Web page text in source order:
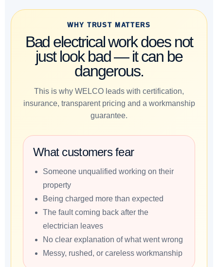
WHY TRUST MATTERS
Bad electrical work does not
just look bad — it can be
dangerous.
This is why WELCO leads with certification,
insurance, transparent pricing and a workmanship
guarantee.
What customers fear
Someone unqualified working on their
property
Being charged more than expected
The fault coming back after the
electrician leaves
No clear explanation of what went wrong
Messy, rushed, or careless workmanship